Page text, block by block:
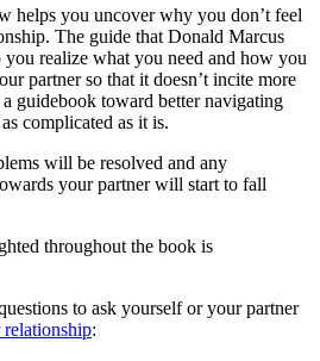
helps you uncover why you don’t feel
The guide that Donald Marcus
realize what you need and how you
partner so that it doesn’t incite more
guidebook toward better navigating
complicated as it is.
will be resolved and any
your partner will start to fall
throughout the book is
to ask yourself or your partner
: